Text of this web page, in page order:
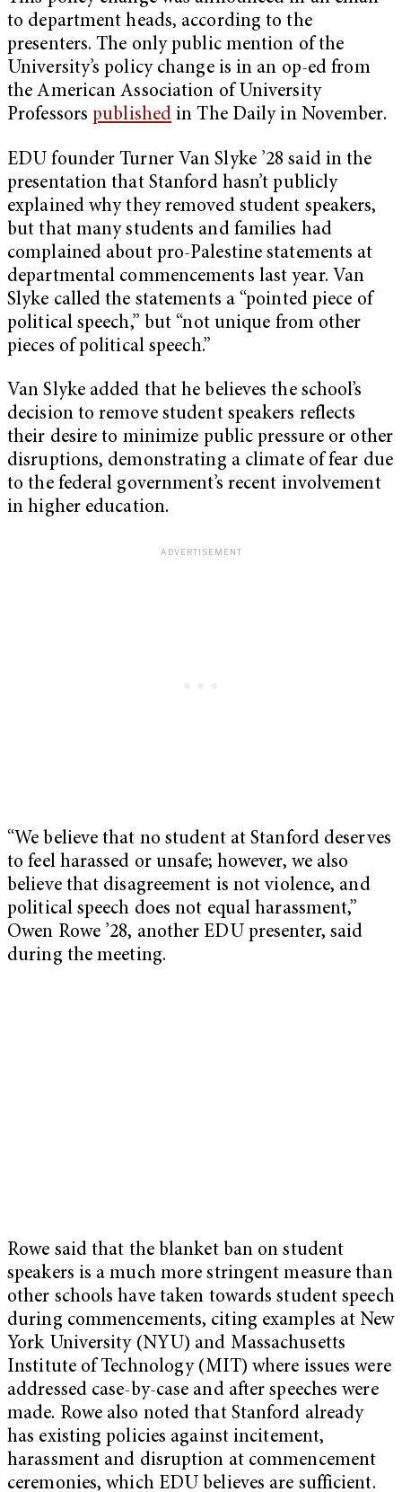
to department heads, according to the
presenters. The only public mention of the
University’s policy change is in an op-ed from
the American Association of University
Professorspublished in The Daily in November.
EDU founder Turner Van Slyke ’28 said in the
presentation that Stanford hasn’t publicly
explained why they removed student speakers,
but that many students and families had
complained about pro-Palestine statements at
departmental commencements last year. Van
Slyke called the statements a “pointed piece of
political speech,” but “not unique from other
pieces of political speech.”
Van Slyke added that he believes the school’s
decision to remove student speakers reflects
their desire to minimize public pressure or other
disruptions, demonstrating a climate of fear due
to the federal government’s recent involvement
in higher education.
“We believe that no student at Stanford deserves
to feel harassed or unsafe; however, we also
believe that disagreement is not violence, and
political speech does not equal harassment,”
Owen Rowe ’28, another EDU presenter, said
during the meeting.
Rowe said that the blanket ban on student
speakers is a much more stringent measure than
other schools have taken towards student speech
during commencements, citing examples at New
York University (NYU) and Massachusetts
Institute of Technology (MIT) where issues were
addressed case-by-case and after speeches were
made. Rowe also noted that Stanford already
has existing policies against incitement,
harassment and disruption at commencement
ceremonies, which EDU believes are sufficient.